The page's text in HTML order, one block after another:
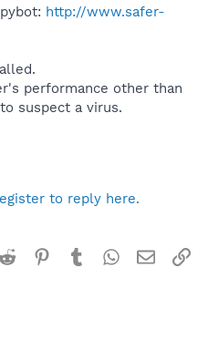
http://www.safer-
performance other than
suspect a virus.
to reply here.
Reddit Pinterest
TumblrWhatsApp
Email